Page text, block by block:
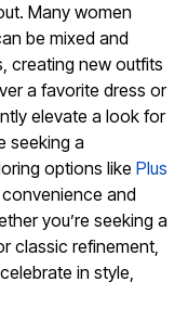
Many women
be mixed and
creating new outfits
a favorite dress or
elevate a look for
seeking a
options like Plus
and
you’re seeking a
classic refinement,
in style,